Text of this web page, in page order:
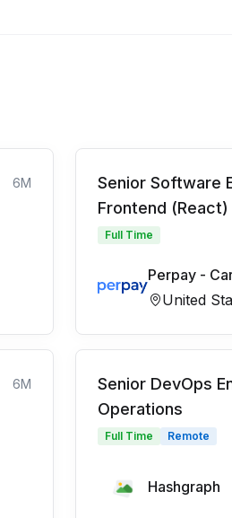
6M
Senior Software
Frontend (React)
Full Time
Perpay -
United
6M
Senior DevOps
Operations
Full Time Remote
Hashgraph